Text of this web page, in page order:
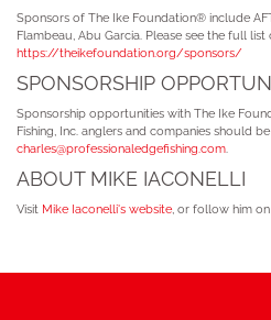
Sponsors of The Ike Foundation® include
Flambeau, Abu Garcia. Please see the full
https://theikefoundation.org/sponsors/
SPONSORSHIP
Sponsorship opportunities with The Ike
Fishing, Inc. anglers and companies should
charles@professionaledgefishing.com.
ABOUT MIKE IACONELLI
Visit Mike Iaconelli's website, or follow him on